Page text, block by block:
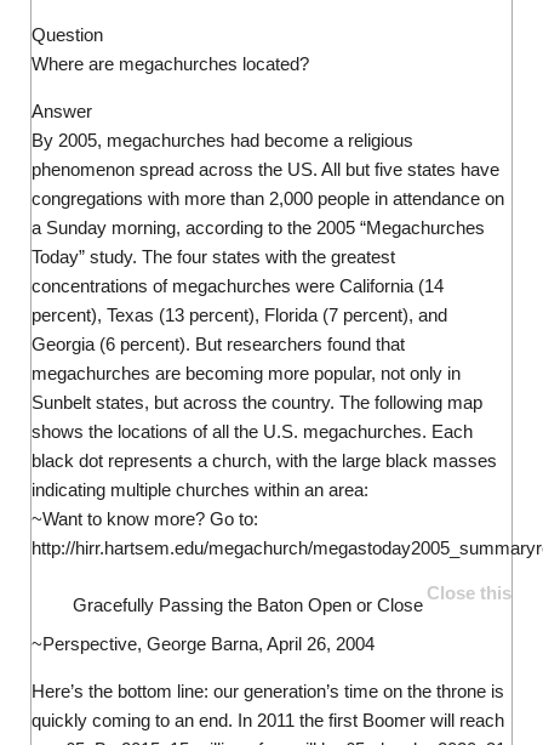
Question
Where are megachurches located?
Answer
By 2005, megachurches had become a religious
phenomenon spread across the US. All but five states have
congregations with more than 2,000 people in attendance on
a Sunday morning, according to the 2005 “Megachurches
Today” study. The four states with the greatest
concentrations of megachurches were California (14
percent), Texas (13 percent), Florida (7 percent), and
Georgia (6 percent). But researchers found that
megachurches are becoming more popular, not only in
Sunbelt states, but across the country. The following map
shows the locations of all the U.S. megachurches. Each
black dot represents a church, with the large black masses
indicating multiple churches within an area:
~Want to know more? Go to:
http://hirr.hartsem.edu/megachurch/
Close this
Gracefully Passing the Baton Open or Close
~Perspective, George Barna, April 26, 2004
Here’s the bottom line: our generation’s time on the throne is
quickly coming to an end. In 2011 the first Boomer will reach